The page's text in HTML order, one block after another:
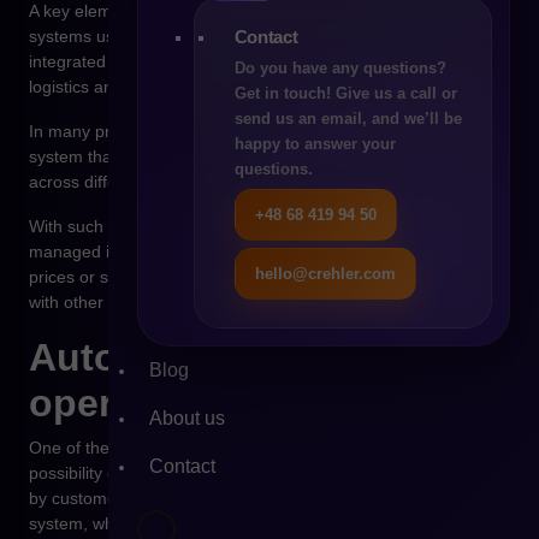
Contact
Do you have any questions?
Get in touch! Give us a call or
send us an email, and we’ll be
happy to answer your
questions.
+48 68 419 94 50
hello@crehler.com
Blog
About us
Contact
A key element of digital transformation is the integration of
systems used in the company. The B2B platform should be
integrated with the ERP system responsible for financial data,
logistics and settlements.
In many projects there is also a need to implement a PIM
system that manages product information and distributes it
across different sales channels.
With such architecture, data in the organization begins to be
managed in a consistent way. Information about products,
prices or stock levels is updated in one place and synchronized
with other systems.
Automation of
operational processes
One of the greatest benefits of digital transformation is the
possibility of automating operational processes. Orders placed
by customers can be automatically transferred to the ERP
system, where the logistics fulfillment process begins.